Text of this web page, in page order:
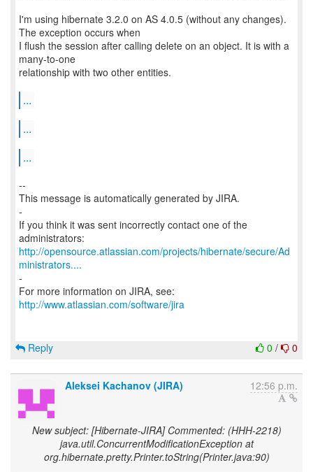
I'm using hibernate 3.2.0 on AS 4.0.5 (without any changes).
The exception occurs when
I flush the session after calling delete on an object. It is with a
many-to-one
relationship with two other entities.
...
...
...
--
This message is automatically generated by JIRA.
-
If you think it was sent incorrectly contact one of the
http://opensource.atlassian.com/projects/hibernate/secure/Ad
ministrators....
-
http://www.atlassian.com/software/jira
0 / 0
Reply
Aleksei Kachanov (JIRA) 12:56 p.m.
New subject: [Hibernate-JIRA] Commented: (HHH-2218)
java.util.ConcurrentModificationException at
org.hibernate.pretty.Printer.toString(Printer.java:90)